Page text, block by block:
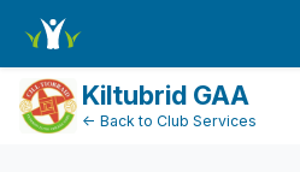
Kiltubrid GAA
← Back to Club Services